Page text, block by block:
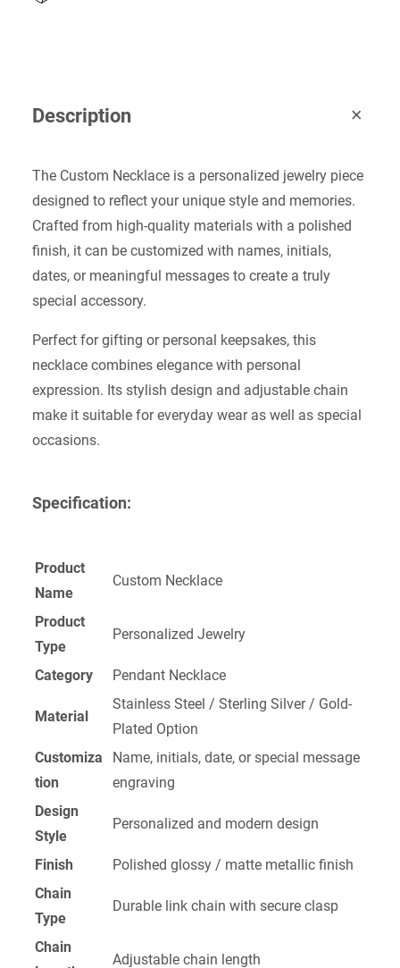
Description
The Custom Necklace is a personalized jewelry piece
designed to reflect your unique style and memories.
Crafted from high-quality materials with a polished
finish, it can be customized with names, initials,
dates, or meaningful messages to create a truly
special accessory.
Perfect for gifting or personal keepsakes, this
necklace combines elegance with personal
expression. Its stylish design and adjustable chain
make it suitable for everyday wear as well as special
occasions.
Specification:
Product
Name
Custom Necklace
Product
Type
Personalized Jewelry
Category Pendant Necklace
Material
Stainless Steel / Sterling Silver / Gold-
Plated Option
Customiza
tion
Name, initials, date, or special message
engraving
Design
Style
Personalized and modern design
Finish
Polished glossy / matte metallic finish
Chain
Type
Durable link chain with secure clasp
Chain
Adjustable chain length